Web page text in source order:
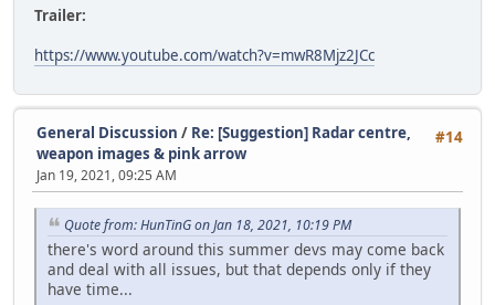
Trailer:
https://www.youtube.com/watch?v=mwR8Mjz2JCc
#14
General Discussion / Re: [Suggestion] Radar centre,
weapon images & pink arrow
Jan 19, 2021, 09:25 AM
Quote from: HunTinG on Jan 18, 2021, 10:19 PM
there's word around this summer devs may come back
and deal with all issues, but that depends only if they
have time...